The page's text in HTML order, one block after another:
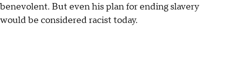
benevolent. But even his plan for ending slavery
would be considered racist today.